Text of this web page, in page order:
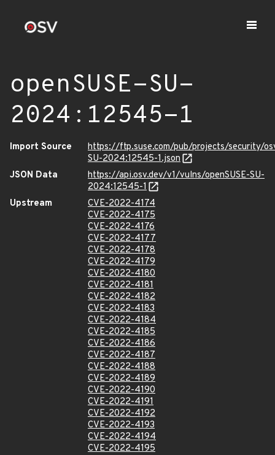
openSUSE-SU-
2024:12545-1
Import Source
https://ftp.suse.com/pub/projects/security/
SU-2024:12545-1.json
JSON Data
https://api.osv.dev/v1/vulns/openSUSE-SU-
2024:12545-1
Upstream
CVE-2022-4174
CVE-2022-4175
CVE-2022-4176
CVE-2022-4177
CVE-2022-4178
CVE-2022-4179
CVE-2022-4180
CVE-2022-4181
CVE-2022-4182
CVE-2022-4183
CVE-2022-4184
CVE-2022-4185
CVE-2022-4186
CVE-2022-4187
CVE-2022-4188
CVE-2022-4189
CVE-2022-4190
CVE-2022-4191
CVE-2022-4192
CVE-2022-4193
CVE-2022-4194
CVE-2022-4195